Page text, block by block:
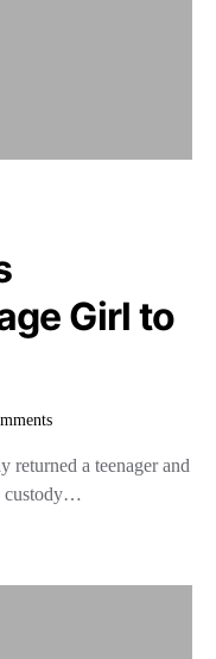
Girl to
returned a teenager and
custody…